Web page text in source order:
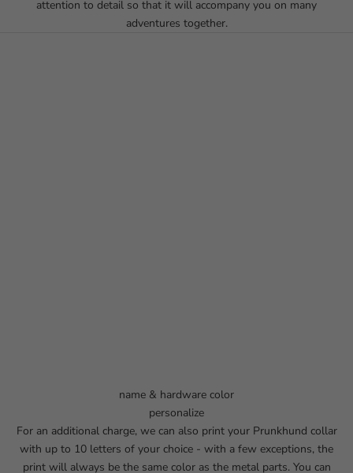
attention to detail so that it will accompany you on many
adventures together.
name & hardware color
personalize
For an additional charge, we can also print your Prunkhund collar
with up to 10 letters of your choice - with a few exceptions, the
print will always be the same color as the metal parts. You can